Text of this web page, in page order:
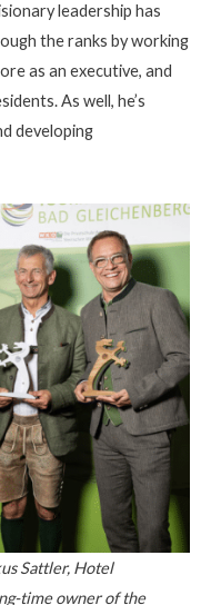
leadership has
the ranks by working
as an executive, and
As well, he’s
developing
Sattler, Hotel
time owner of the